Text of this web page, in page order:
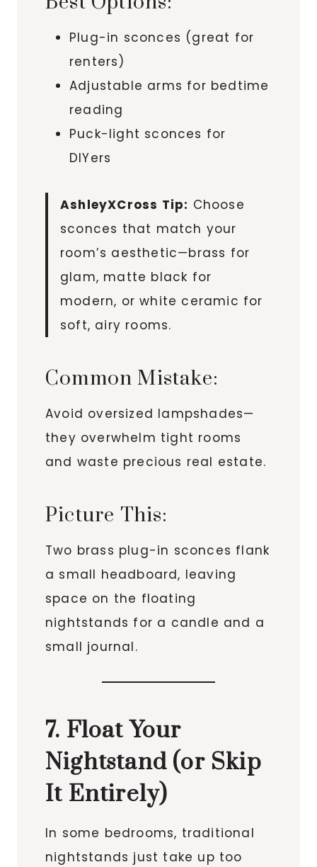
Plug-in sconces (great for
renters)
Adjustable arms for bedtime
reading
Puck-light sconces for
DIYers
AshleyXCross Tip: Choose
sconces that match your
room’s aesthetic—brass for
glam, matte black for
modern, or white ceramic for
soft, airy rooms.
Common Mistake:
Avoid oversized lampshades—
they overwhelm tight rooms
and waste precious real estate.
Picture This:
Two brass plug-in sconces flank
a small headboard, leaving
space on the floating
nightstands for a candle and a
small journal.
7. Float Your
Nightstand (or Skip
It Entirely)
In some bedrooms, traditional
nightstands just take up too